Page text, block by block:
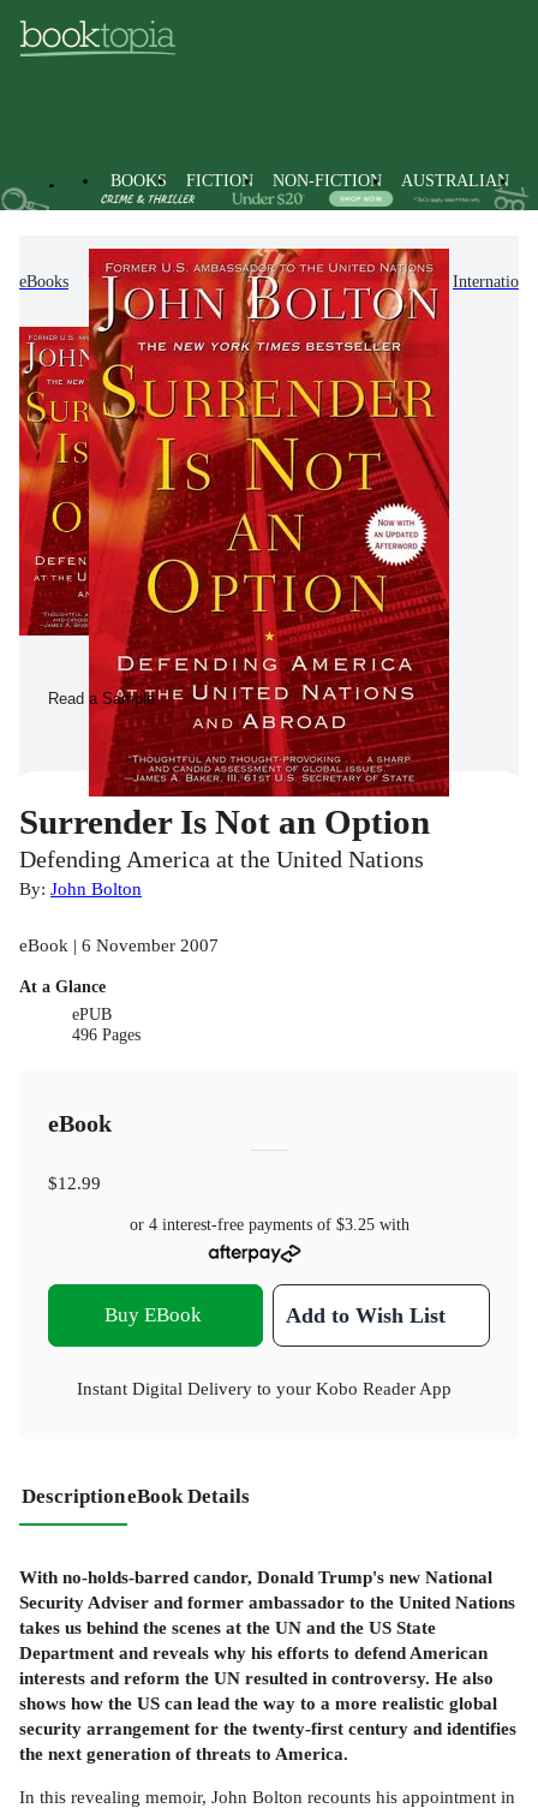
BOOKS FICTION NON-FICTION AUSTRALIAN
eBooks Non-Fiction Politics & Government
Read a Sample
Surrender Is Not an Option
Defending America at the United Nations
By: John Bolton
eBook | 6 November 2007
At a Glance
ePUB
496 Pages
eBook
$12.99
or 4 interest-free payments of $3.25with
Buy EBook Add to Wish List
Instant Digital Delivery to your Kobo Reader App
DescriptioneBook Details
With no-holds-barred candor, Donald Trump's new National
Security Adviser and former ambassador to the United Nations
takes us behind the scenes at the UN and the US State
Department and reveals why his efforts to defend American
interests and reform the UN resulted in controversy. He also
shows how the US can lead the way to a more realistic global
security arrangement for the twenty-first century and identifies
the next generation of threats to America.
In this revealing memoir, John Bolton recounts his appointment in